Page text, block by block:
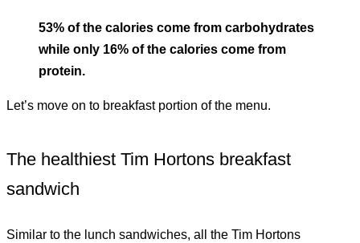
53% of the calories come from carbohydrates
while only 16% of the calories come from
protein.
Let’s move on to breakfast portion of the menu.
The healthiest Tim Hortons breakfast
sandwich
Similar to the lunch sandwiches, all the Tim Hortons